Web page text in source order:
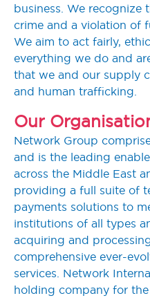
business. We recognize
crime and a violation of
We aim to act fairly,
everything we do and
that we and our supply
and human trafficking.
Our
Network Group
and is the leading
across the Middle East
providing a full suite of
payments solutions to
institutions of all types
acquiring and
comprehensive ever-
services. Network
holding company for